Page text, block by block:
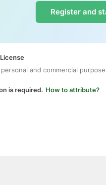
Register and
and commercial
is required. How to attribute?